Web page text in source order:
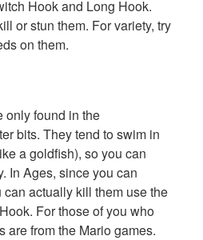
Hook and Long Hook.
or stun them. For variety, try
on them.
only found in the
bits. They tend to swim in
a goldfish), so you can
In Ages, since you can
can actually kill them use the
For those of you who
are from the Mario games.